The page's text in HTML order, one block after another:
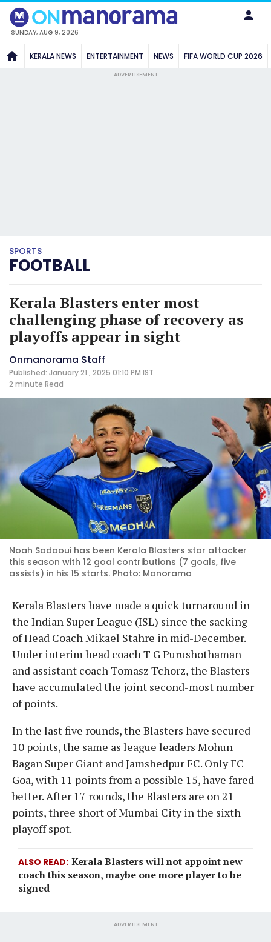
SUNDAY, AUG 9, 2026
KERALA NEWS ENTERTAINMENT NEWS FIFA WORLD CUP 2026
ADVERTISEMENT
SPORTS
FOOTBALL
Kerala Blasters enter most
challenging phase of recovery as
playoffs appear in sight
Onmanorama Staff
Published: January 21 , 2025 01:10 PM IST
2 minute Read
Noah Sadaoui has been Kerala Blasters star attacker
this season with 12 goal contributions (7 goals, five
assists) in his 15 starts. Photo: Manorama
Kerala Blasters have made a quick turnaround in
the Indian Super League (ISL) since the sacking
of Head Coach Mikael Stahre in mid-December.
Under interim head coach T G Purushothaman
and assistant coach Tomasz Tchorz, the Blasters
have accumulated the joint second-most number
of points.
In the last five rounds, the Blasters have secured
10 points, the same as league leaders Mohun
Bagan Super Giant and Jamshedpur FC. Only FC
Goa, with 11 points from a possible 15, have fared
better. After 17 rounds, the Blasters are on 21
points, three short of Mumbai City in the sixth
playoff spot.
ALSO READ Kerala Blasters will not appoint new
coach this season, maybe one more player to be
signed
ADVERTISEMENT